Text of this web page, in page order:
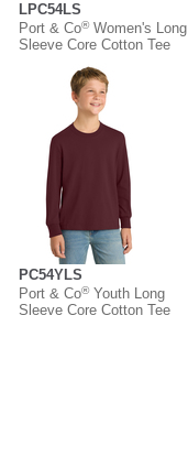
LPC54LS
Port & Co®Women's Long
Sleeve Core Cotton Tee
PC54YLS
Port & Co®Youth Long
Sleeve Core Cotton Tee